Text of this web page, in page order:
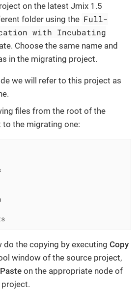
on the latest Jmix 1.5
folder using the Full-
with Incubating
Choose the same name and
in the migrating project.
we will refer to this project as
files from the root of the
the migrating one:
do the copying by executing Copy
window of the source project,
Paste on the appropriate node of